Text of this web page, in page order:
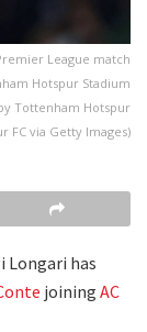
League match
Hotspur Stadium
Tottenham Hotspur
FC via Getty Images)
Longari has
joining AC